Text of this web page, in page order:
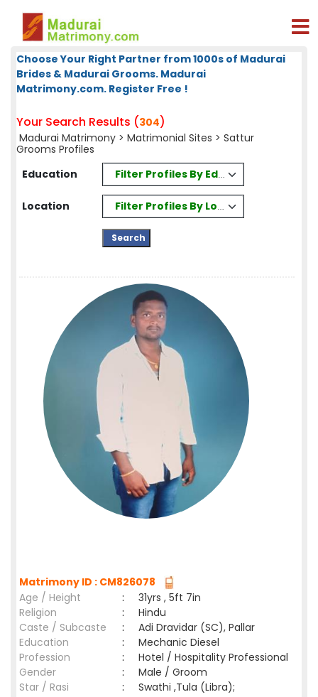
Choose Your Right Partner from 1000s of Madurai
Brides & Madurai Grooms. Madurai
Matrimony.com. Register Free !
Your Search Results (304)
Madurai Matrimony > Matrimonial Sites > Sattur
Grooms Profiles
Education
Filter Profiles By Education
Location Filter Profiles By Location
Matrimony ID : CM826078
Age / Height
:
31yrs , 5ft 7in
Religion
:
Hindu
Caste / Subcaste
:
Adi Dravidar (SC), Pallar
Education
:
Mechanic Diesel
Profession
:
Hotel / Hospitality Professional
Gender
:
Male / Groom
Star / Rasi
:
Swathi ,Tula (Libra);